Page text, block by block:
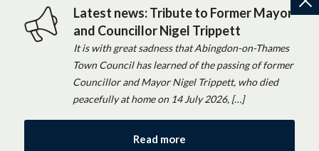
Latest news: Tribute to Former Mayor
and Councillor Nigel Trippett
It is with great sadness that Abingdon-on-Thames
Town Council has learned of the passing of former
Councillor and Mayor Nigel Trippett, who died
peacefully at home on 14 July 2026, […]
Read more